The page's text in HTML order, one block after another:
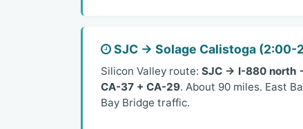
SJC → Solage Calistoga (2:00-
Silicon Valley route: SJC → I-880 north
CA-37 + CA-29. About 90 miles. East
Bay Bridge traffic.